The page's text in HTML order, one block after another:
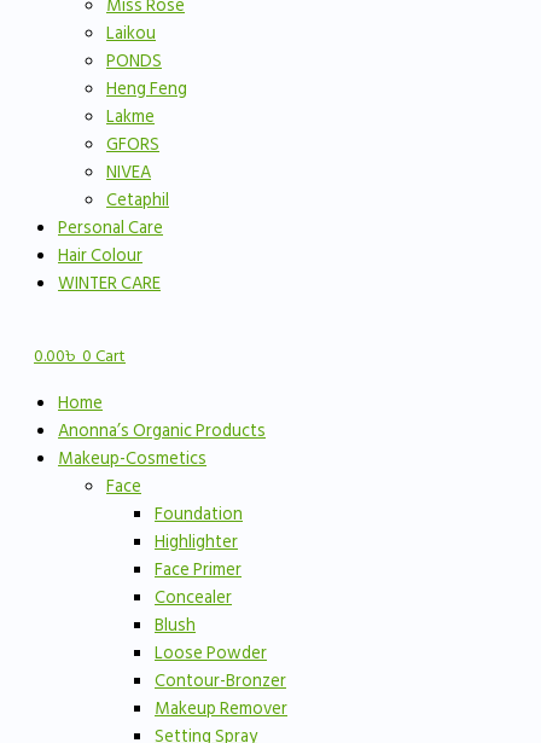
Laikou
PONDS
Heng Feng
Lakme
GFORS
NIVEA
Cetaphil
Personal Care
Hair Colour
WINTER CARE
0.00৳0Cart
Home
Anonna’s Organic Products
Makeup-Cosmetics
Face
Foundation
Highlighter
Face Primer
Concealer
Blush
Loose Powder
Contour-Bronzer
Makeup Remover
Setting Spray